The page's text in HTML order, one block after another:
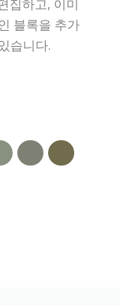
집하고, 이미
블록을 추가
습니다.